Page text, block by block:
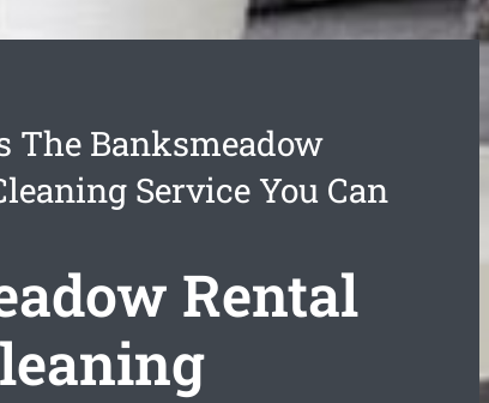
The Banksmeadow
Service You Can
Rental